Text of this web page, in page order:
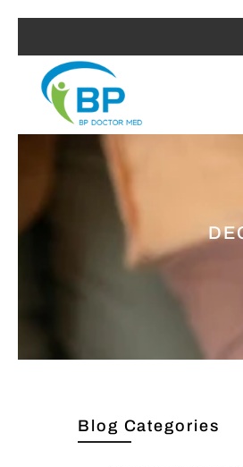
Blog Categories